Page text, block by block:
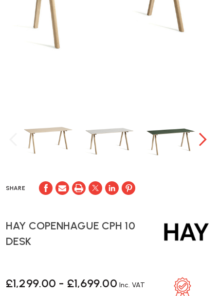
SHARE
HAY COPENHAGUE CPH 10
DESK
£1,299.00 - £1,699.00 Inc. VAT